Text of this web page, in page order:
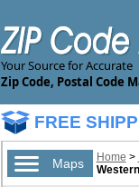
Your Source for Accurate
Zip Code, Postal Code
FREE
Maps Home >